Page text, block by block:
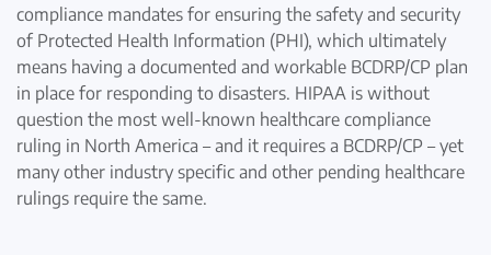
compliance mandates for ensuring the safety and security
of Protected Health Information (PHI), which ultimately
means having a documented and workable BCDRP/CP plan
in place for responding to disasters. HIPAA is without
question the most well-known healthcare compliance
ruling in North America – and it requires a BCDRP/CP – yet
many other industry specific and other pending healthcare
rulings require the same.